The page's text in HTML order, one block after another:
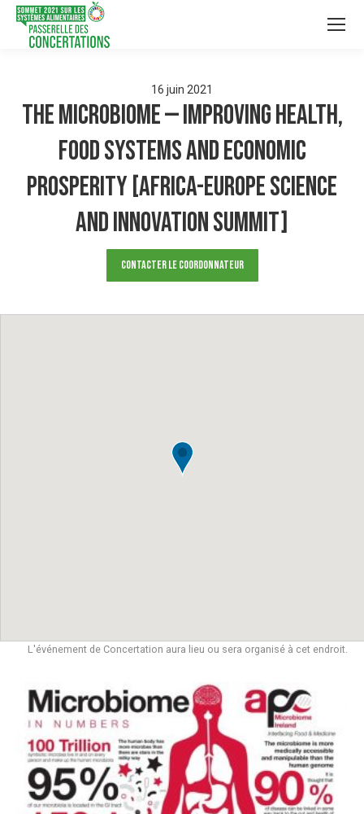
16 juin 2021
The Microbiome — improving health,
food systems and economic
prosperity [Africa-Europe Science
and Innovation Summit]
Contacter le Coordonnateur
L'événement de Concertation aura lieu ou sera organisé à cet endroit.